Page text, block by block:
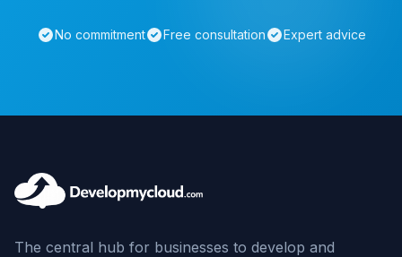
No commitment Free consultation Expert advice
The central hub for businesses to develop and